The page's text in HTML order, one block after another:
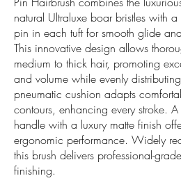
natural Ultraluxe boar bristles with
pin in each tuft for smooth glide
This innovative design allows
medium to thick hair, promoting
and volume while evenly
pneumatic cushion adapts
contours, enhancing every stroke.
handle with a luxury matte finish
ergonomic performance. Widely
this brush delivers professional-
finishing.